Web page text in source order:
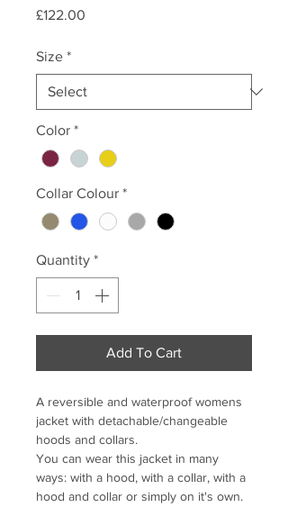
£122.00
Size *
Color *
Collar Colour *
Quantity *
Add To Cart
A reversible and waterproof womens
jacket with detachable/changeable
hoods and collars.
You can wear this jacket in many
ways: with a hood, with a collar, with a
hood and collar or simply on it's own.